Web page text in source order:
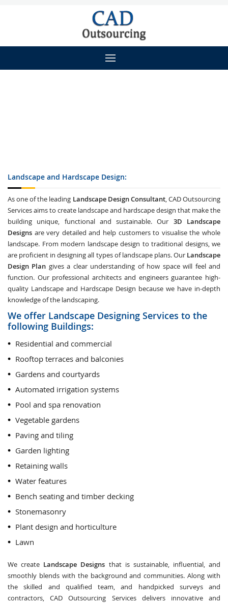
Landscape and Hardscape Design:
As one of the leading Landscape Design Consultant, CAD Outsourcing
Services aims to create landscape and hardscape design that make the
building unique, functional and sustainable. Our 3D Landscape
Designs are very detailed and help customers to visualise the whole
landscape. From modern landscape design to traditional designs, we
are proficient in designing all types of landscape plans. Our Landscape
Design Plan gives a clear understanding of how space will feel and
function. Our professional architects and engineers guarantee high-
quality Landscape and Hardscape Design because we have in-depth
knowledge of the landscaping.
We offer Landscape Designing Services to the
following Buildings:
Residential and commercial
Rooftop terraces and balconies
Gardens and courtyards
Automated irrigation systems
Pool and spa renovation
Vegetable gardens
Paving and tiling
Garden lighting
Retaining walls
Water features
Bench seating and timber decking
Stonemasonry
Plant design and horticulture
Lawn
We create Landscape Designs that is sustainable, influential, and
smoothly blends with the background and communities. Along with
the skilled and qualified team, and handpicked surveys and
contractors, CAD Outsourcing Services delivers innovative and